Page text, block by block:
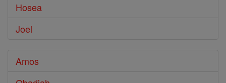
Hosea
Joel
Amos